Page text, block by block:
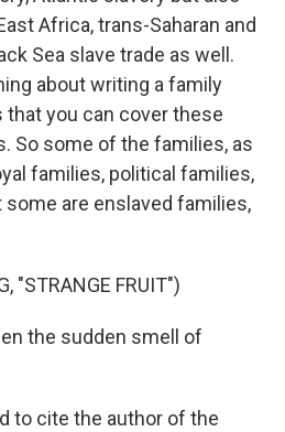
Africa, trans-Saharan and
Sea slave trade as well.
about writing a family
you can cover these
So some of the families, as
families, political families,
are enslaved families,
"STRANGE FRUIT")
the sudden smell of
to cite the author of the